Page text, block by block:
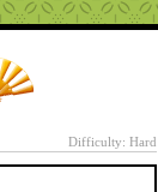
Difficulty: Hard